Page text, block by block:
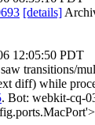
[details]
12:05:50 PDT
transitions/
diff) while
. Bot: webkit-cq-